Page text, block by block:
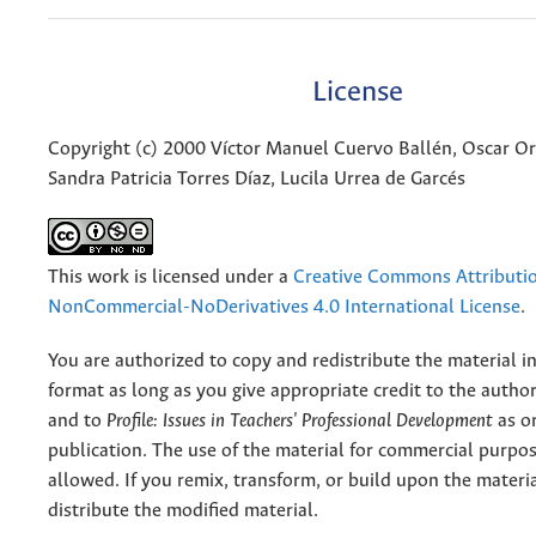
License
Copyright (c) 2000 Víctor Manuel Cuervo Ballén, Oscar
Sandra Patricia Torres Díaz, Lucila Urrea de Garcés
This work is licensed under a Creative Commons
NonCommercial-NoDerivatives 4.0 International License.
You are authorized to copy and redistribute the material
format as long as you give appropriate credit to the
and to Profile: Issues in Teachers' Professional Development as
publication. The use of the material for commercial
allowed. If you remix, transform, or build upon the
distribute the modified material.